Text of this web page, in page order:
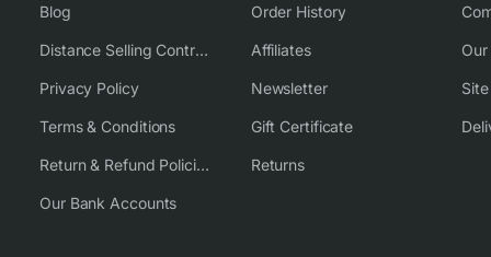
Blog
Distance Selling Contract
Privacy Policy
Terms & Conditions
Return & Refund Policies
Our Bank Accounts
Order History
Affiliates
Newsletter
Gift Certificate
Returns